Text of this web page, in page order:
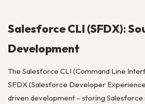
Salesforce CLI (SFDX):
Development
The Salesforce CLI (Command Line
SFDX (Salesforce Developer
driven development – storing Salesforce